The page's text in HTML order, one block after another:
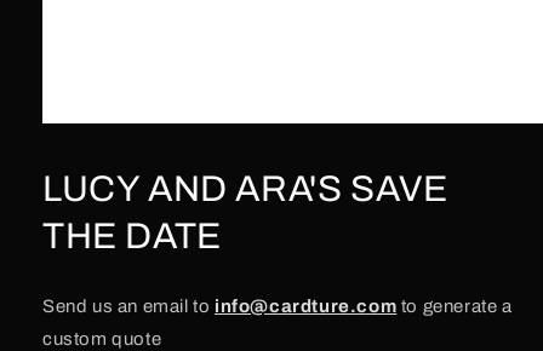
modal
LUCY AND ARA'S SAVE
THE DATE
Send us an email to info@cardture.com to generate a
custom quote